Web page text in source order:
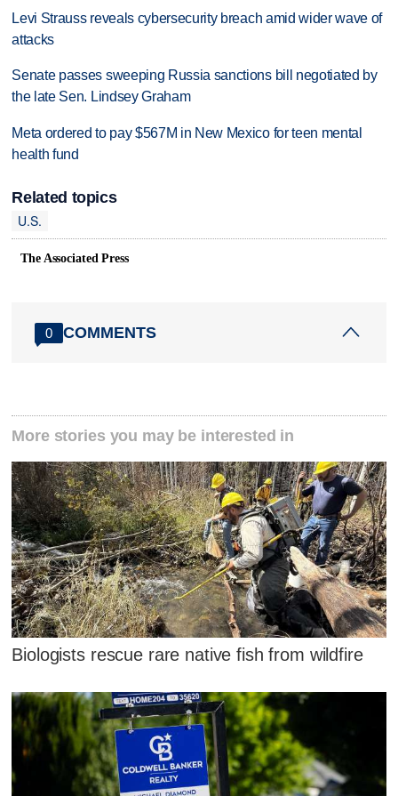
Levi Strauss reveals cybersecurity breach amid wider wave of
attacks
Senate passes sweeping Russia sanctions bill negotiated by
the late Sen. Lindsey Graham
Meta ordered to pay $567M in New Mexico for teen mental
health fund
Related topics
U.S.
The Associated Press
0 COMMENTS
More stories you may be interested in
Biologists rescue rare native fish from wildfire